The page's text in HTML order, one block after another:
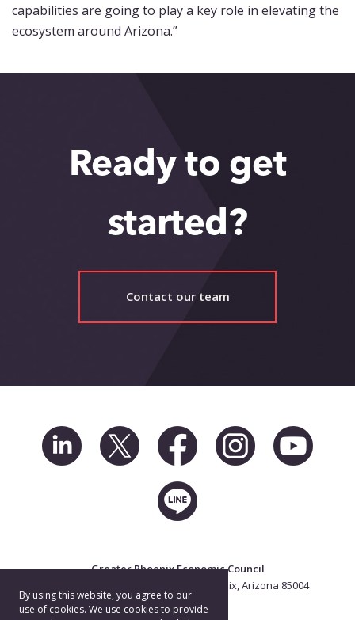
By using this website, you agree to our
use of cookies. We use cookies to provide
capabilities are going to play a key role in elevating the
ecosystem around Arizona.”
Ready to get
started?
Contact our team
Greater Phoenix Economic Council
2 North Central Ave. Suite 2500, Phoenix, Arizona 85004
602.256.7700